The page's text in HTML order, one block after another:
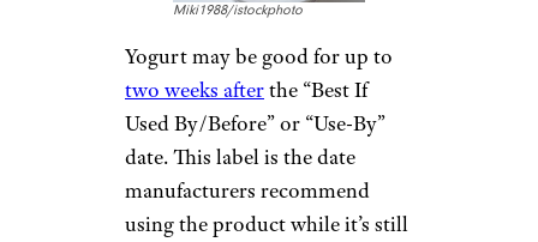
Miki1988/istockphoto
Yogurt may be good for up to
two weeks afterthe “Best If
Used By/Before” or “Use-By”
date. This label is the date
manufacturers recommend
using the product while it’s still